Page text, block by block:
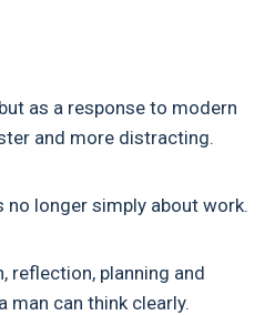
as a response to modern
and more distracting.
longer simply about work.
reflection, planning and
man can think clearly.